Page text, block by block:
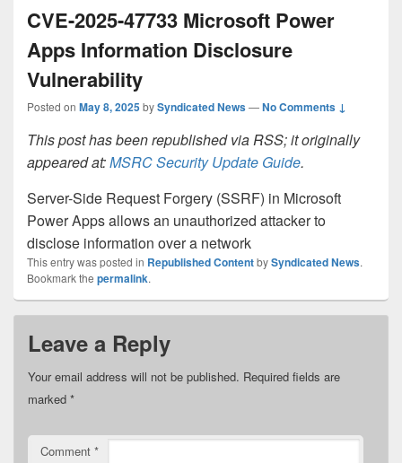
CVE-2025-47733 Microsoft Power
Apps Information Disclosure
Vulnerability
Posted on May 8, 2025bySyndicated News—No Comments ↓
This post has been republished via RSS; it originally
appeared at:MSRC Security Update Guide.
Server-Side Request Forgery (SSRF) in Microsoft
Power Apps allows an unauthorized attacker to
disclose information over a network
This entry was posted in Republished ContentbySyndicated News.
Bookmark the permalink.
Leave a Reply
Your email address will not be published. Required fields are
marked *
Comment *